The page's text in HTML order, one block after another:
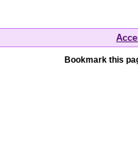
Bookmark this